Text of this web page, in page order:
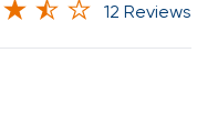
12 Reviews